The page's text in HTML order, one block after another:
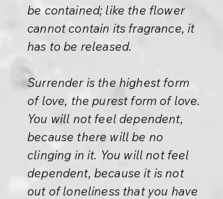
be contained; like the flower
cannot contain its fragrance, it
has to be released.
Surrender is the highest form
of love, the purest form of love.
You will not feel dependent,
because there will be no
clinging in it. You will not feel
dependent, because it is not
out of loneliness that you have